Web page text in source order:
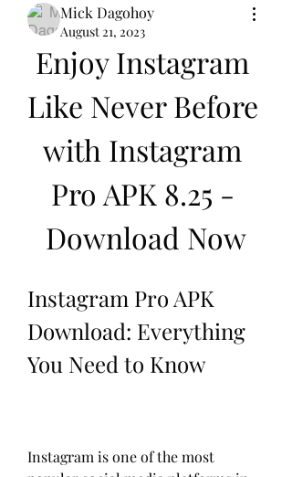
Mick Dagohoy
August 21, 2023
Enjoy Instagram
Like Never Before
with Instagram
Pro APK 8.25 -
Download Now
Instagram Pro APK
Download: Everything
You Need to Know
Instagram is one of the most